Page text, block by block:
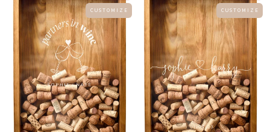
C U S T O M I Z E C U S T O M I Z E